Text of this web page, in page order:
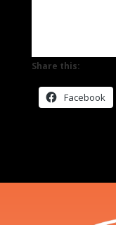
Share this:
Facebook